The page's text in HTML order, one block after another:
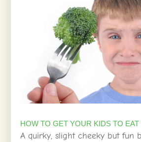
HOW TO GET YOUR KIDS TO
A quirky, slight cheeky but fun